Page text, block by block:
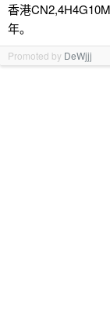
香港
年。
Promoted by DeWjjj